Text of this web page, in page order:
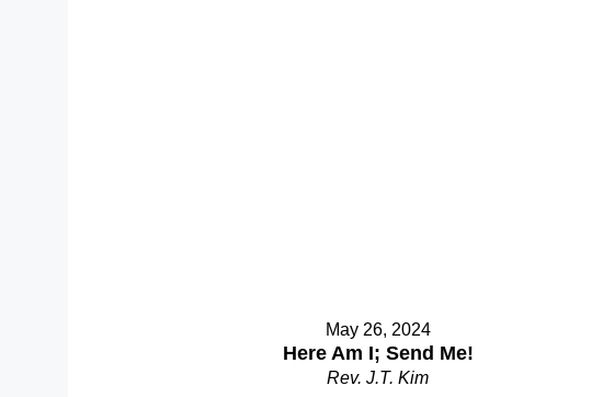
May 26, 2024
Here Am I; Send Me!
Rev. J.T. Kim